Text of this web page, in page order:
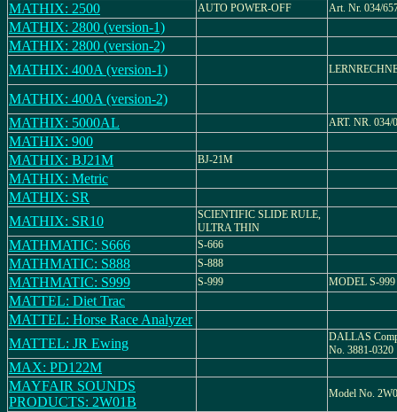
MATHIX: 2500 AUTO POWER-OFF Art. Nr. 034/
MATHIX: 2800 (version-1)
MATHIX: 2800 (version-2)
MATHIX: 400A (version-1)
MATHIX: 400A (version-2)
MATHIX: 5000AL
ART. NR. 034/
MATHIX: 900
MATHIX: BJ21M
BJ-21M
MATHIX: Metric
MATHIX: SR
MATHIX: SR10
SCIENTIFIC SLIDE RULE,
ULTRA THIN
MATHMATIC: S666 S-666
MATHMATIC: S888 S-888
MATHMATIC: S999 S-999 MODEL S-999
MATTEL: Diet Trac
MATTEL: Horse Race Analyzer
MATTEL: JR Ewing
DALLAS
No. 3881-0320
MAX: PD122M
MAYFAIR SOUNDS
PRODUCTS: 2W01B
Model No.